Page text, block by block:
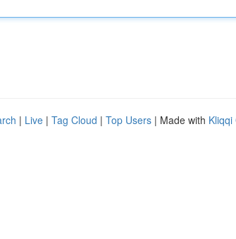
| Live | Tag Cloud | Top Users | Made with Kliqqi